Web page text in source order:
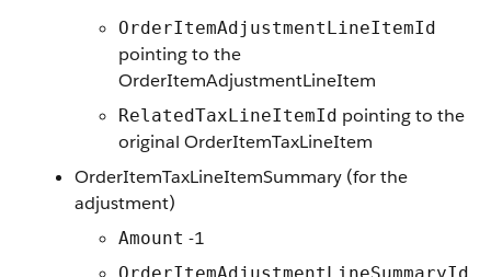
OrderItemAdjustmentLineItemId
pointing to the
OrderItemAdjustmentLineItem
RelatedTaxLineItemId pointing to the
original OrderItemTaxLineItem
OrderItemTaxLineItemSummary (for the
adjustment)
Amount -1